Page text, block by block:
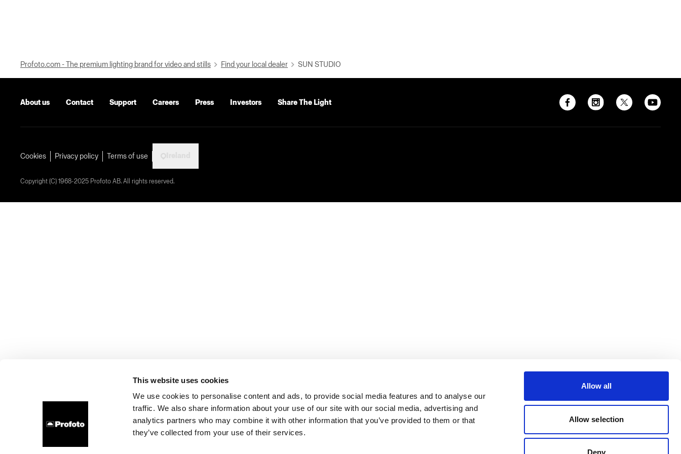
This website uses cookies
We use cookies to personalise content and ads, to provide social media features and to analyse our
traffic. We also share information about your use of our site with our social media, advertising and
analytics partners who may combine it with other information that you’ve provided to them or that
they’ve collected from your use of their services.
Allow all
Allow selection
Deny
Profoto.com - The premium lighting brand for video and stills Find your local dealer SUN STUDIO
About us Contact Support Careers Press Investors Share The Light
Cookies Privacy policy Terms of use
Copyright (C) 1968-2025 Profoto AB. All rights reserved.